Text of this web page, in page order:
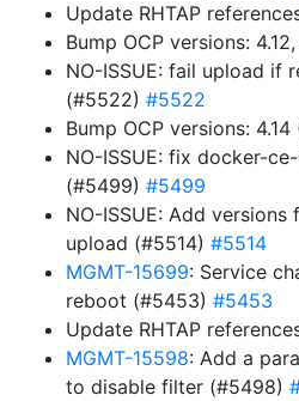
Update RHTAP
Bump OCP versions:
NO-ISSUE: fail upload if
(#5522) #5522
Bump OCP versions:
NO-ISSUE: fix docker-
(#5499) #5499
NO-ISSUE: Add
upload (#5514) #5514
MGMT-15699: Service
reboot (#5453) #5453
Update RHTAP
MGMT-15598: Add a
to disable filter (#5498)